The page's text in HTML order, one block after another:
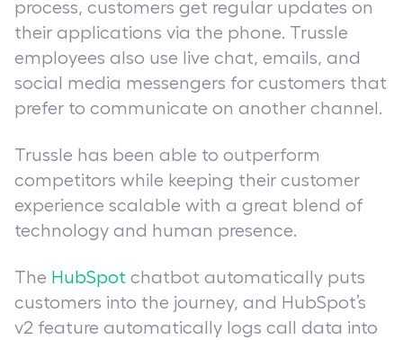
process, customers get regular updates on
their applications via the phone. Trussle
employees also use live chat, emails, and
social media messengers for customers that
prefer to communicate on another channel.
Trussle has been able to outperform
competitors while keeping their customer
experience scalable with a great blend of
technology and human presence.
The HubSpot chatbot automatically puts
customers into the journey, and HubSpot’s
v2 feature automatically logs call data into